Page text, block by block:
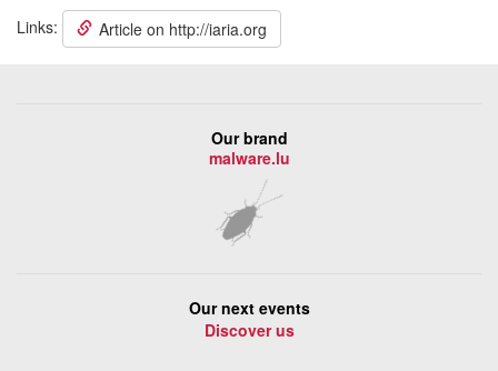
Links:
Article on http://iaria.org
Our brand
malware.lu
Our next events
Discover us